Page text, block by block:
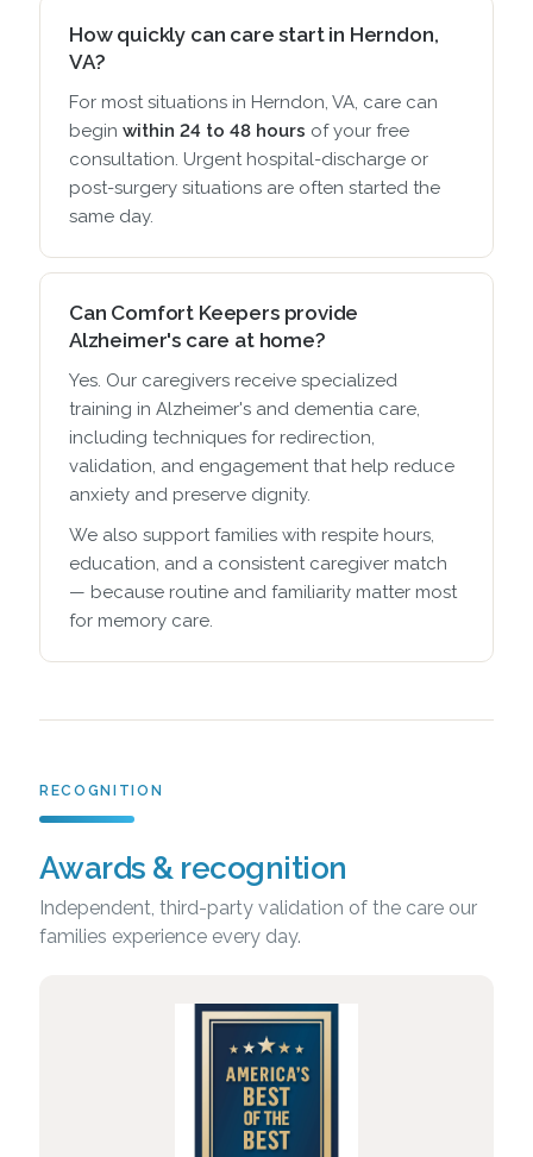
How quickly can care start in Herndon,
VA?
For most situations in Herndon, VA, care can
begin within 24 to 48 hours of your free
consultation. Urgent hospital-discharge or
post-surgery situations are often started the
same day.
Can Comfort Keepers provide
Alzheimer's care at home?
Yes. Our caregivers receive specialized
training in Alzheimer's and dementia care,
including techniques for redirection,
validation, and engagement that help reduce
anxiety and preserve dignity.
We also support families with respite hours,
education, and a consistent caregiver match
— because routine and familiarity matter most
for memory care.
RECOGNITION
Awards & recognition
Independent, third-party validation of the care our
families experience every day.